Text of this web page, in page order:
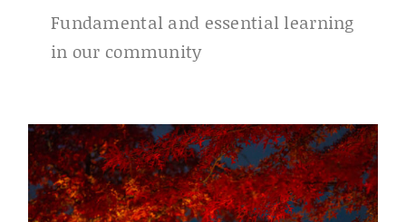
Fundamental and essential learning
in our community